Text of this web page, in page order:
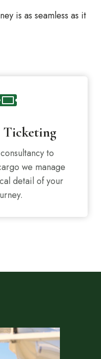
is as seamless as it
Ticketing
to
we manage
detail of your